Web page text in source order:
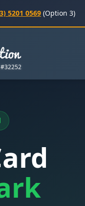
5201 0569 (Option 3)